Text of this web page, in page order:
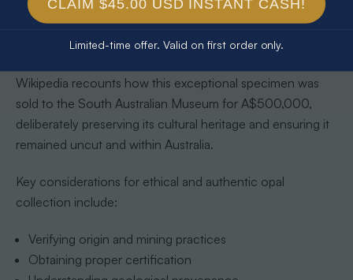
environmental preservation, and fair labor conditions. The
remarkable story of the‘Fire of Australia’opal illustrates
Wikipedia recounts how this exceptional specimen was
sold to the South Australian Museum for A$500,000,
deliberately preserving its cultural heritage and ensuring it
remained uncut and within Australia.
Key considerations for ethical and authentic opal
collection include:
Verifying origin and mining practices
Obtaining proper certification
CLAIM $45.00 USD INSTANT CASH!
Limited-time offer. Valid on first order only.